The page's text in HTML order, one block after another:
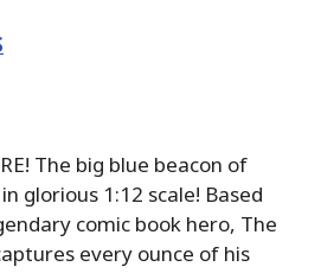
The big blue beacon of
glorious 1:12 scale! Based
comic book hero, The
every ounce of his